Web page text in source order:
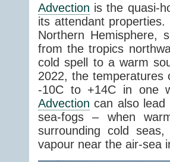
Advection is the quasi-
its attendant
Northern Hemisphere,
from the tropics
cold spell to a warm
2022, the
-10C to +14C in one
Advection can also lead
sea-fogs – when
surrounding cold
vapour near the air-sea